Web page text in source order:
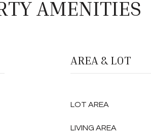
AMENITIES
AREA & LOT
LOT AREA
LIVING AREA